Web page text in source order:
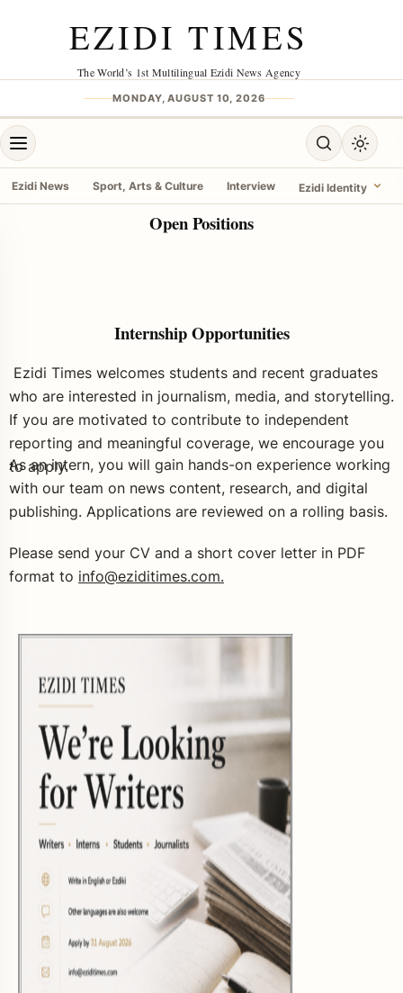
EZIDI TIMES
The World’s 1st Multilingual Ezidi News Agency
MONDAY, AUGUST 10, 2026
Ezidi News Sport, Arts & Culture Interview Ezidi Identity
Open Positions
Internship Opportunities
Ezidi Times welcomes students and recent graduates
who are interested in journalism, media, and storytelling.
If you are motivated to contribute to independent
reporting and meaningful coverage, we encourage you
to apply.
As an intern, you will gain hands-on experience working
with our team on news content, research, and digital
publishing. Applications are reviewed on a rolling basis.
Please send your CV and a short cover letter in PDF
format to info@eziditimes.com.